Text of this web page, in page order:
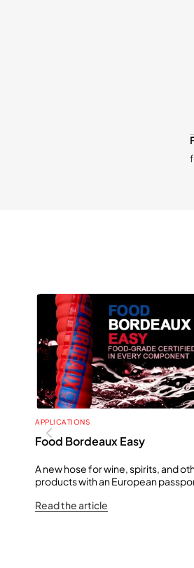
APPLICATIONS
Food Bordeaux Easy
A new hose for wine, spirits, and
products with an European
Read the article